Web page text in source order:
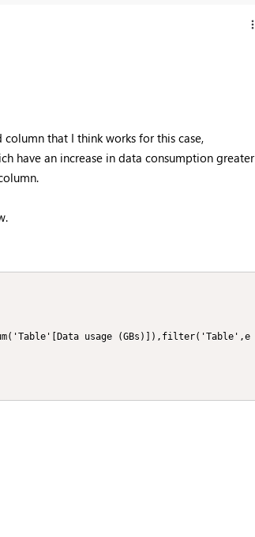
that I think works for this case,
have an increase in data consumption greater
usage (GBs)]),filter('Table',e